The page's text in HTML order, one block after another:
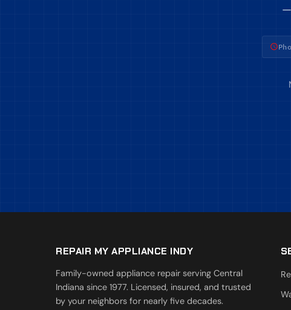
REPAIR MY APPLIANCE INDY
Family-owned appliance repair serving Central
Indiana since 1977. Licensed, insured, and trusted
by your neighbors for nearly five decades.